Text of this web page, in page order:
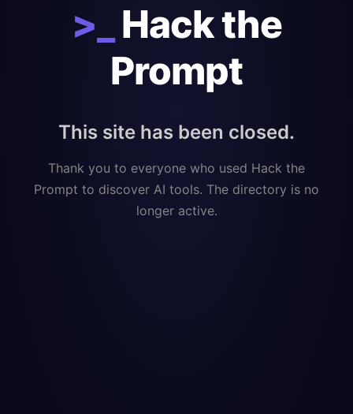
>_
Hack the
Prompt
This site has been closed.
Thank you to everyone who used Hack the
Prompt to discover AI tools. The directory is no
longer active.